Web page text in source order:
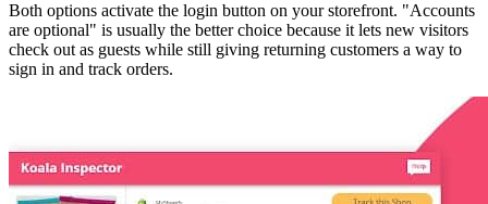
Both options activate the login button on your storefront. "Accounts
are optional" is usually the better choice because it lets new visitors
check out as guests while still giving returning customers a way to
sign in and track orders.